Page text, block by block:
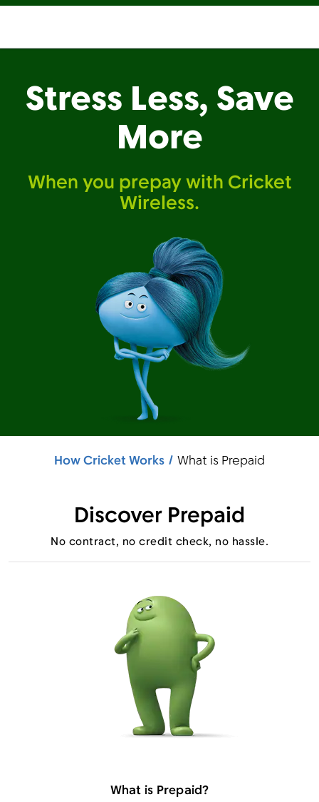
Stress Less, Save
More
When you prepay with Cricket
Wireless.
How Cricket Works What is Prepaid
Discover Prepaid
No contract, no credit check, no hassle.
What is Prepaid?